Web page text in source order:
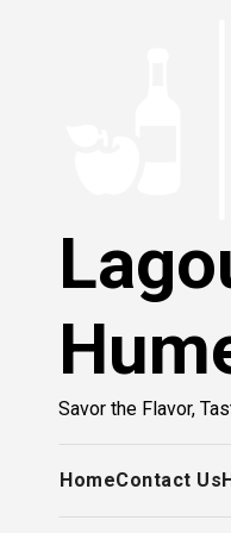
Savor the Flavor,
HomeContact Us